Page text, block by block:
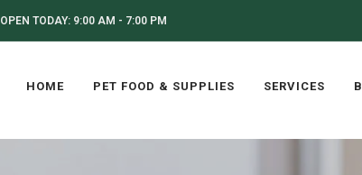
OPEN TODAY: 9:00 AM - 7:00 PM
HOME PET FOOD & SUPPLIES SERVICES